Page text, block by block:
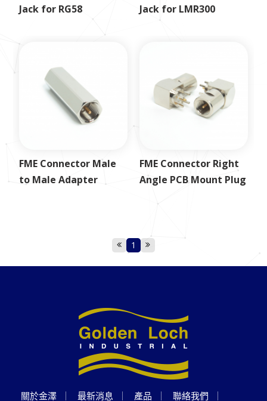
Jack for RG58
Jack for LMR300
FME Connector Male
to Male Adapter
FME Connector Right
Angle PCB Mount Plug
1
關於金澤 最新消息 產品 聯絡我們